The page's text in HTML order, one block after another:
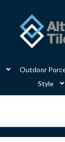
Outdoor
Style